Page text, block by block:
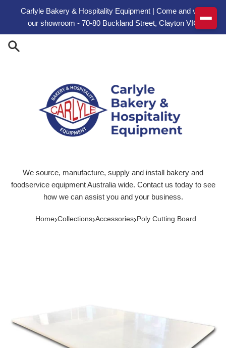
Carlyle Bakery & Hospitality Equipment | Come and visit
our showroom - 70-80 Buckland Street, Clayton VIC
We source, manufacture, supply and install bakery and
foodservice equipment Australia wide. Contact us today to see
how we can assist you and your business.
Home›Collections›Accessories› Poly Cutting Board